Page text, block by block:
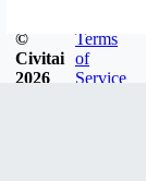
©
Civitai
2026
Terms
of
Service